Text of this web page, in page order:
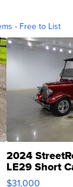
- Free to List
2024
LE29 Short
$31,000